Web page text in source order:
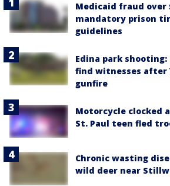
Medicaid fraud over
mandatory prison
guidelines
Edina park
find witnesses after
gunfire
Motorcycle clocked
St. Paul teen fled
Chronic wasting
wild deer near